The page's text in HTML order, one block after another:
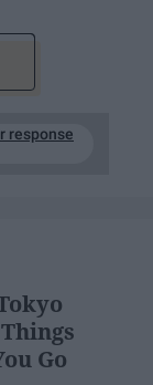
response
Go